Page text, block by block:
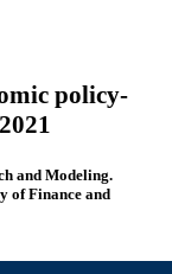
policy-
and Modeling.
of Finance and